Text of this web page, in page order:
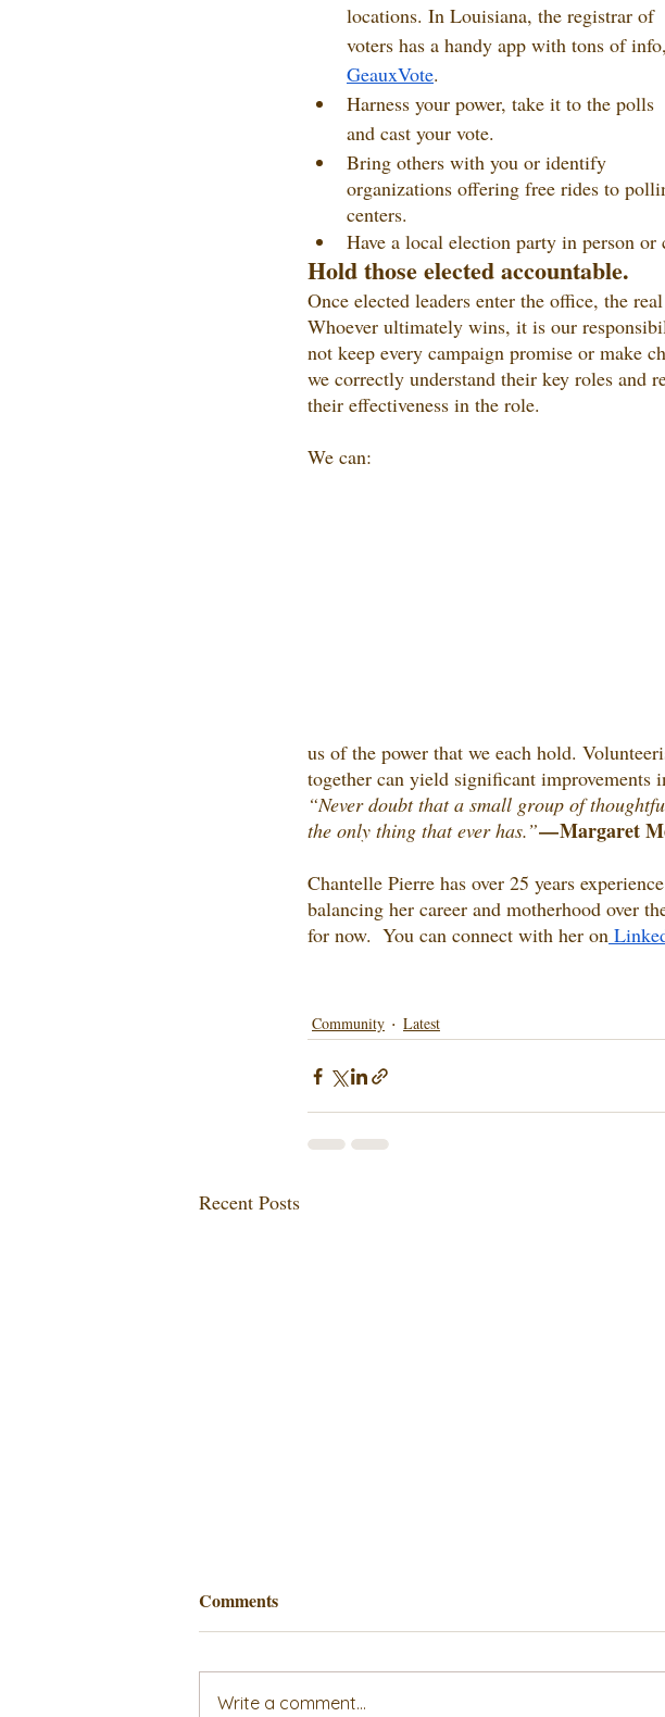
locations. In Louisiana, the registrar of
voters has a handy app with tons of info,
GeauxVote.
Harness your power, take it to the polls
and cast your vote.
Bring others with you or identify
organizations offering free rides to
centers.
Have a local election party in person
Hold those elected accountable.
Once elected leaders enter the office, the
Whoever ultimately wins, it is our
not keep every campaign promise or make
we correctly understand their key roles and
their effectiveness in the role.
We can:
us of the power that we each hold.
together can yield significant improvements
“Never doubt that a small group of
the only thing that ever has.” — Margaret
Chantelle Pierre has over 25 years
balancing her career and motherhood over
for now.  You can connect with her on
Community Latest
Recent Posts
Comments
Write a comment...